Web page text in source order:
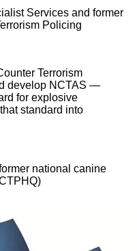
Terrorism
develop NCTAS —
for explosive
standard into
national canine